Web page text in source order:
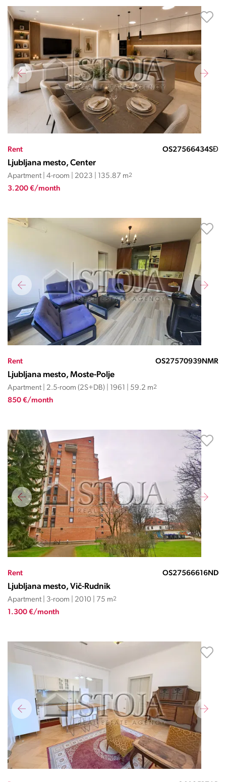
Rent OS27566434SĐ
Ljubljana mesto, Center
Apartment | 4-room | 2023 | 135.87 m2
3.200 €/month
Rent OS27570939NMR
Ljubljana mesto, Moste-Polje
Apartment | 2.5-room (2S+DB) | 1961 | 59.2 m2
850 €/month
Rent OS27566616ND
Ljubljana mesto, Vič-Rudnik
Apartment | 3-room | 2010 | 75 m2
1.300 €/month